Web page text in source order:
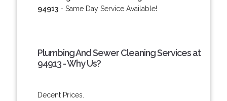
94913- Same Day Service Available!
Plumbing And Sewer Cleaning Services at
94913 - Why Us?
Decent Prices.